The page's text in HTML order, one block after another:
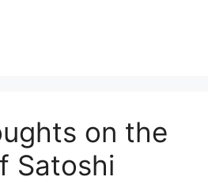
on the
Satoshi